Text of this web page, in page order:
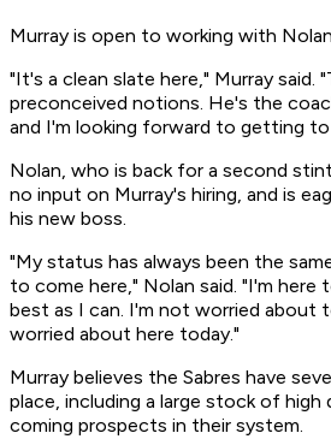
Murray is open to working with
"It's a clean slate here," Murray said.
preconceived notions. He's the
and I'm looking forward to getting to
Nolan, who is back for a second
no input on Murray's hiring, and is
his new boss.
"My status has always been the
to come here," Nolan said. "I'm here
best as I can. I'm not worried about
worried about here today."
Murray believes the Sabres have
place, including a large stock of
coming prospects in their system.